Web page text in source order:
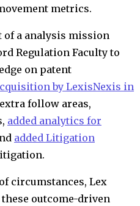
metrics.
of a analysis mission
Regulation Faculty to
on patent
by LexisNexis in
follow areas,
added analytics for
added Litigation
circumstances, Lex
outcome-driven